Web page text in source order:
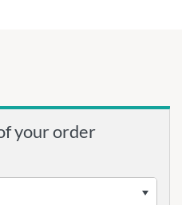
your order